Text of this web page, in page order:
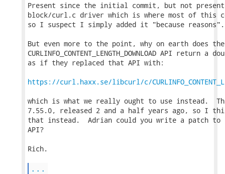
Present since the initial commit, but not present
block/curl.c driver which is where most of this
so I suspect I simply added it "because reasons".
But even more to the point, why on earth does the
CURLINFO_CONTENT_LENGTH_DOWNLOAD API return
as if they replaced that API with:
https://curl.haxx.se/libcurl/c/
which is what we really ought to use instead.
7.55.0, released 2 and a half years ago, so I
that instead.  Adrian could you write a patch to
API?
Rich.
...